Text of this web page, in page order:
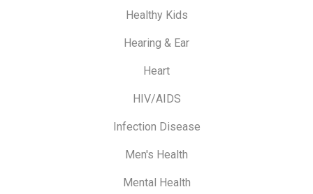
Healthy Kids
Hearing & Ear
Heart
HIV/AIDS
Infection Disease
Men's Health
Mental Health